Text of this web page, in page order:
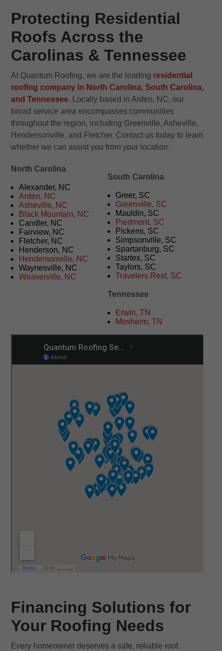
Protecting Residential
Roofs Across the
Carolinas & Tennessee
At Quantum Roofing, we are the leading residential
roofing company in North Carolina, South Carolina,
and Tennessee. Locally based in Arden, NC, our
broad service area encompasses communities
throughout the region, including Greenville, Asheville,
Hendersonville, and Fletcher. Contact us today to learn
whether we can assist you from your location.
North Carolina
Alexander, NC
Arden, NC
Asheville, NC
Black Mountain, NC
Candler, NC
Fairview, NC
Fletcher, NC
Henderson, NC
Hendersonville, NC
Waynesville, NC
Weaverville, NC
South Carolina
Greer, SC
Greenville, SC
Mauldin, SC
Piedmont, SC
Pickens, SC
Simpsonville, SC
Spartanburg, SC
Startex, SC
Taylors, SC
Travelers Rest, SC
Tennessee
Erwin, TN
Mosheim, TN
Financing Solutions for
Your Roofing Needs
Every homeowner deserves a safe, reliable roof.